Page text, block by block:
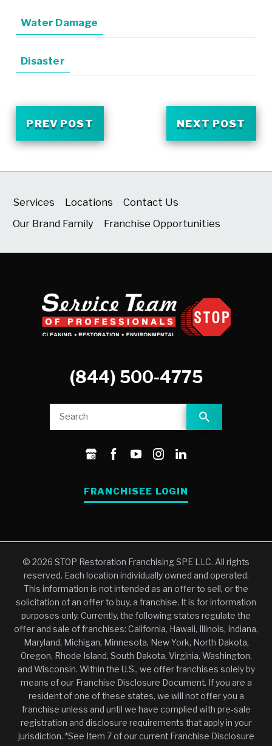
Water Damage
Disaster
PREV POST NEXT POST
Services Locations
Contact Us
Our Brand Family
Franchise Opportunities
(844) 500-4775
FRANCHISEE LOGIN
© 2026 STOP Restoration Franchising SPE LLC. All rights
reserved. Each location individually owned and operated.
This information is not intended as an offer to sell, or the
solicitation of an offer to buy, a franchise. It is for information
purposes only. Currently, the following states regulate the
offer and sale of franchises: California, Hawaii, Illinois, Indiana,
Maryland, Michigan, Minnesota, New York, North Dakota,
Oregon, Rhode Island, South Dakota, Virginia, Washington,
and Wisconsin. Within the U.S., we offer franchises solely by
means of our Franchise Disclosure Document. If you are a
resident of one of these states, we will not offer you a
franchise unless and until we have complied with pre-sale
registration and disclosure requirements that apply in your
jurisdiction. *See Item 7 of our current Franchise Disclosure